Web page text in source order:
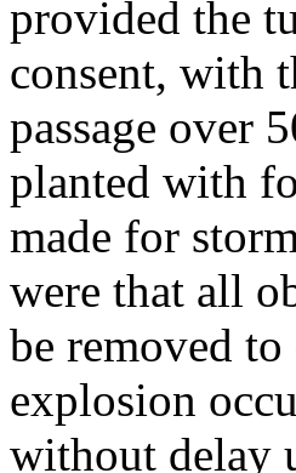
provided the
consent, with
passage over
planted with
made for
were that all
be removed
explosion
without delay